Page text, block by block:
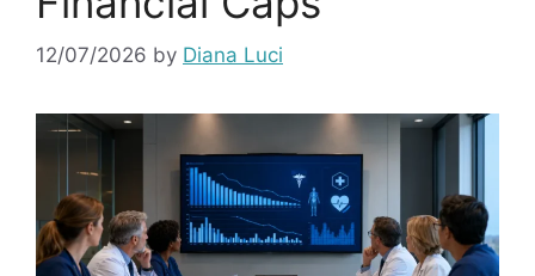
12/07/2026 by Diana Luci